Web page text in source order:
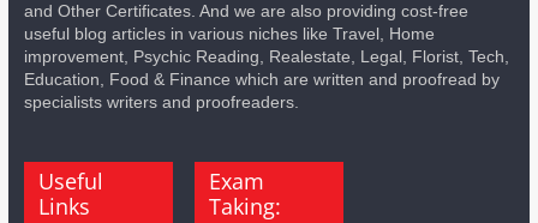
and Other Certificates. And we are also providing cost-free
useful blog articles in various niches like Travel, Home
improvement, Psychic Reading, Realestate, Legal, Florist, Tech,
Education, Food & Finance which are written and proofread by
specialists writers and proofreaders.
Useful
Links
Exam
Taking: